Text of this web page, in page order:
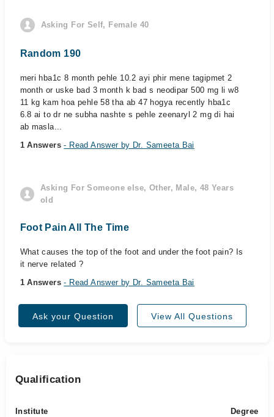
Asking For Self, Female 40
Random 190
meri hba1c 8 month pehle 10.2 ayi phir mene tagipmet 2
month or uske bad 3 month k bad s neodipar 500 mg li w8
11 kg kam hoa pehle 58 tha ab 47 hogya recently hba1c
6.8 ai to dr ne subha nashte s pehle zeenaryl 2 mg di hai
ab masla...
1 Answers- Read Answer by Dr. Sameeta Bai
Asking For Someone else, Other, Male, 48 Years
old
Foot Pain All The Time
What causes the top of the foot and under the foot pain? Is
it nerve related ?
1 Answers- Read Answer by Dr. Sameeta Bai
Ask your Question View All Questions
Qualification
Institute Degree